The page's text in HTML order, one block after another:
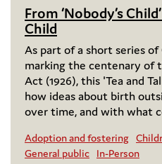
From ‘Nobody’s
Child
As part of a short series
marking the centenary of
Act (1926), this 'Tea and
how ideas about birth
over time, and with what
Adoption and fostering
General public In-Person